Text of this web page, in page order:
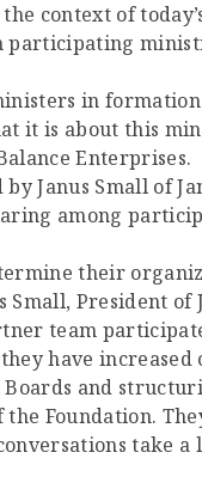
context of
in
it is about this
Enterprises.
Janus Small of
among
their
President of
team
they have
and
Foundation.
take